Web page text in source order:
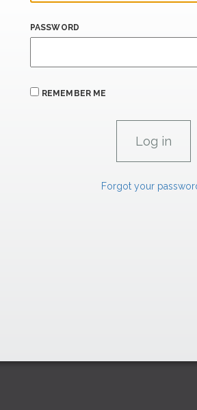
PASSWORD
REMEMBER ME
Forgot your